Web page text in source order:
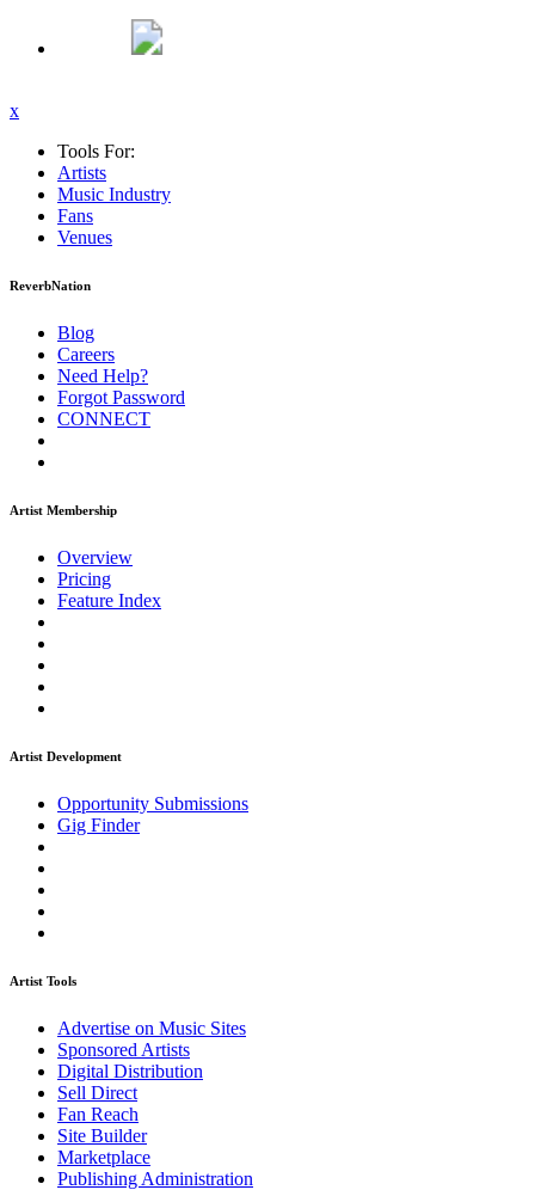
x
Tools For:
Artists
Music Industry
Fans
Venues
ReverbNation
Blog
Careers
Need Help?
Forgot Password
CONNECT
Artist Membership
Overview
Pricing
Feature Index
Artist Development
Opportunity Submissions
Gig Finder
Artist Tools
Advertise on Music Sites
Sponsored Artists
Digital Distribution
Sell Direct
Fan Reach
Site Builder
Marketplace
Publishing Administration